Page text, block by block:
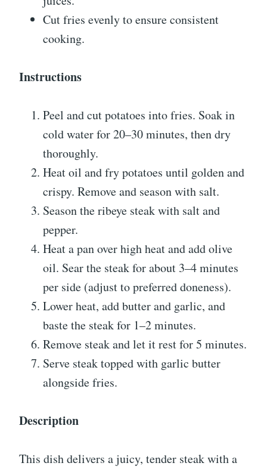
Cut fries evenly to ensure consistent
cooking.
Instructions
Peel and cut potatoes into fries. Soak in
cold water for 20–30 minutes, then dry
thoroughly.
Heat oil and fry potatoes until golden and
crispy. Remove and season with salt.
Season the ribeye steak with salt and
pepper.
Heat a pan over high heat and add olive
oil. Sear the steak for about 3–4 minutes
per side (adjust to preferred doneness).
Lower heat, add butter and garlic, and
baste the steak for 1–2 minutes.
Remove steak and let it rest for 5 minutes.
Serve steak topped with garlic butter
alongside fries.
Description
This dish delivers a juicy, tender steak with a